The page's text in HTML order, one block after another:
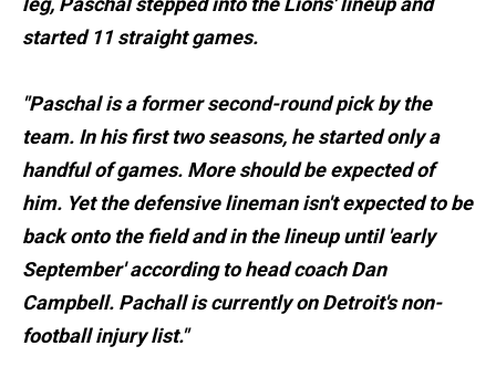
started 11 straight games.
"Paschal is a former second-round pick by the
team. In his first two seasons, he started only a
handful of games. More should be expected of
him. Yet the defensive lineman isn't expected to be
back onto the field and in the lineup until 'early
September' according to head coach Dan
Campbell. Pachall is currently on Detroit's non-
football injury list."